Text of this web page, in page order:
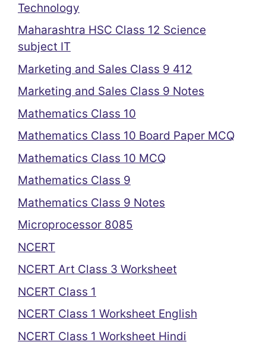
Technology
Maharashtra HSC Class 12 Science
subject IT
Marketing and Sales Class 9 412
Marketing and Sales Class 9 Notes
Mathematics Class 10
Mathematics Class 10 Board Paper MCQ
Mathematics Class 10 MCQ
Mathematics Class 9
Mathematics Class 9 Notes
Microprocessor 8085
NCERT
NCERT Art Class 3 Worksheet
NCERT Class 1
NCERT Class 1 Worksheet English
NCERT Class 1 Worksheet Hindi